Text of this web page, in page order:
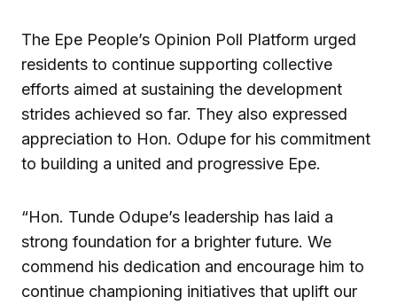
The Epe People’s Opinion Poll Platform urged
residents to continue supporting collective
efforts aimed at sustaining the development
strides achieved so far. They also expressed
appreciation to Hon. Odupe for his commitment
to building a united and progressive Epe.
“Hon. Tunde Odupe’s leadership has laid a
strong foundation for a brighter future. We
commend his dedication and encourage him to
continue championing initiatives that uplift our